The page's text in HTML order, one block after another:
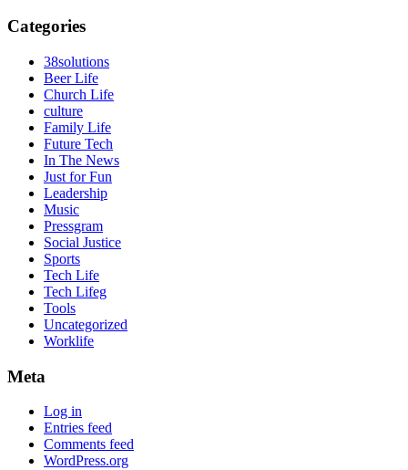
Categories
38solutions
Beer Life
Church Life
culture
Family Life
Future Tech
In The News
Just for Fun
Leadership
Music
Pressgram
Social Justice
Sports
Tech Life
Tech Lifeg
Tools
Uncategorized
Worklife
Meta
Log in
Entries feed
Comments feed
WordPress.org